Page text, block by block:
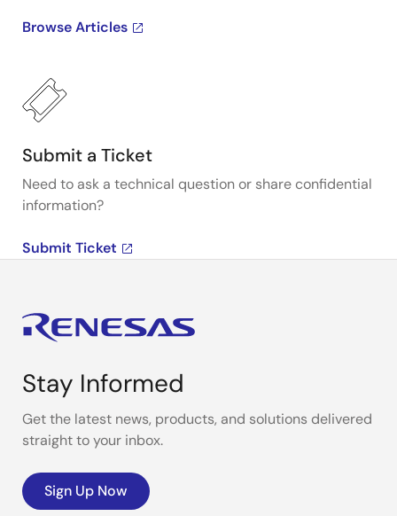
Browse Articles
Submit a Ticket
Need to ask a technical question or share confidential
information?
Submit Ticket
Stay Informed
Get the latest news, products, and solutions delivered
straight to your inbox.
Sign Up Now